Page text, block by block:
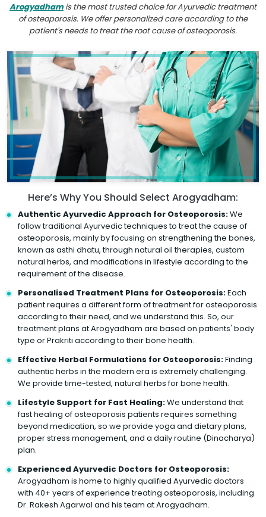
Arogyadhamis the most trusted choice for Ayurvedic treatment
of osteoporosis. We offer personalized care according to the
patient's needs to treat the root cause of osteoporosis.
Here’s Why You Should Select Arogyadham:
Authentic Ayurvedic Approach for Osteoporosis:We
follow traditional Ayurvedic techniques to treat the cause of
osteoporosis, mainly by focusing on strengthening the bones,
known as asthi dhatu, through natural oil therapies, custom
natural herbs, and modifications in lifestyle according to the
requirement of the disease.
Personalised Treatment Plans for Osteoporosis:Each
patient requires a different form of treatment for osteoporosis
according to their need, and we understand this. So, our
treatment plans at Arogyadham are based on patients' body
type or Prakriti according to their bone health.
Effective Herbal Formulations for Osteoporosis:Finding
authentic herbs in the modern era is extremely challenging.
We provide time-tested, natural herbs for bone health.
Lifestyle Support for Fast Healing:We understand that
fast healing of osteoporosis patients requires something
beyond medication, so we provide yoga and dietary plans,
proper stress management, and a daily routine (Dinacharya)
plan.
Experienced Ayurvedic Doctors for Osteoporosis:
Arogyadham is home to highly qualified Ayurvedic doctors
with 40+ years of experience treating osteoporosis, including
Dr. Rakesh Agarwal and his team at Arogyadham.